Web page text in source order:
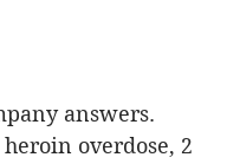
answers.
overdose, 2